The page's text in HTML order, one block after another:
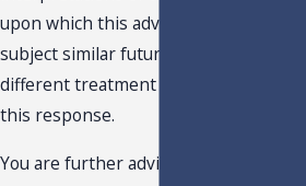
upon which this advice is based, may
subject similar future transactions to a
different treatment than expressed in
this response.
You are further advised that this